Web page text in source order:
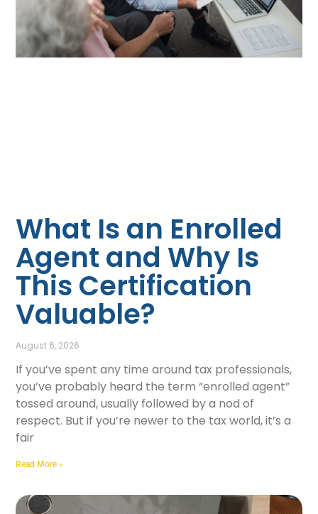
What Is an Enrolled
Agent and Why Is
This Certification
Valuable?
August 6, 2026
If you’ve spent any time around tax professionals,
you’ve probably heard the term “enrolled agent”
tossed around, usually followed by a nod of
respect. But if you’re newer to the tax world, it’s a
fair
Read More »